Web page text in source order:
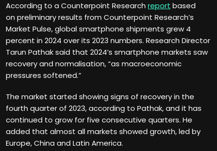
According to a Counterpoint Research report based
on preliminary results from Counterpoint Research’s
Market Pulse, global smartphone shipments grew 4
percent in 2024 over its 2023 numbers. Research Director
Tarun Pathak said that 2024’s smartphone markets saw
recovery and normalisation, “as macroeconomic
pressures softened.”
The market started showing signs of recovery in the
fourth quarter of 2023, according to Pathak, and it has
continued to grow for five consecutive quarters. He
added that almost all markets showed growth, led by
Europe, China and Latin America.